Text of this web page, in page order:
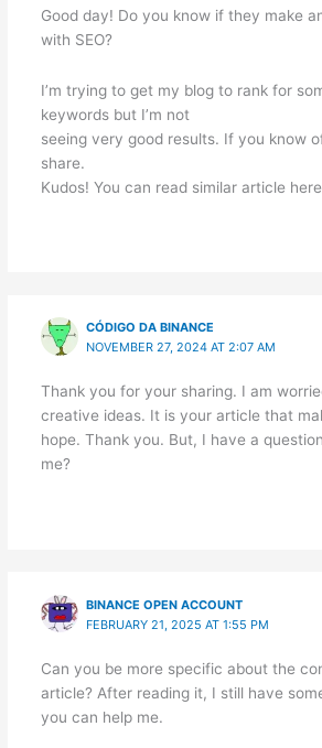
Good day! Do you know if they make
with SEO?
I’m trying to get my blog to rank for
keywords but I’m not
seeing very good results. If you know
share.
Kudos! You can read similar article
CÓDIGO DA BINANCE
NOVEMBER 27, 2024 AT 2:07 AM
Thank you for your sharing. I am
creative ideas. It is your article that
hope. Thank you. But, I have a
me?
BINANCE OPEN ACCOUNT
FEBRUARY 21, 2025 AT 1:55 PM
Can you be more specific about the
article? After reading it, I still have
you can help me.